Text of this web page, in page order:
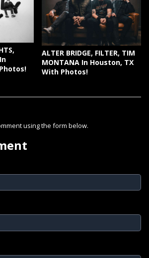
ALTER BRIDGE, FILTER, TIM
MONTANA In Houston, TX
With Photos!
using the form below.